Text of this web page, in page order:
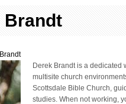
Brandt
Derek Brandt is a dedicated
multisite church
Scottsdale Bible Church,
studies. When not working,